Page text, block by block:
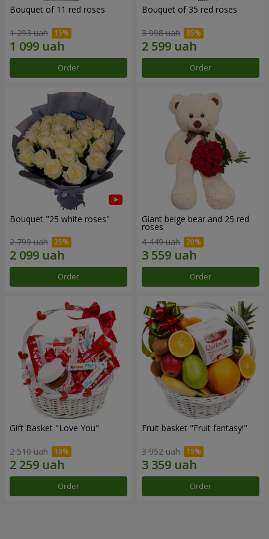
Bouquet of 11 red roses
1 293 uah
Order
Bouquet of 35 red roses
3 998 uah
Order
Bouquet "25 white roses"
2 799 uah
Order
Giant beige bear and 25 red
roses
4 449 uah
Order
Gift Basket "Love You"
2 510 uah
Order
Fruit basket "Fruit fantasy!"
3 952 uah
Order